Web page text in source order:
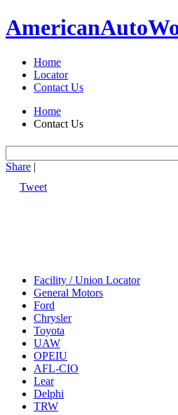
AmericanAuto
Home
Locator
Contact Us
Home
Contact Us
Share |
Tweet
Facility / Union Locator
General Motors
Ford
Chrysler
Toyota
UAW
OPEIU
AFL-CIO
Lear
Delphi
TRW